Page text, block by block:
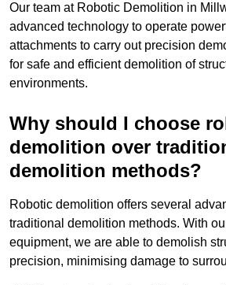
Our team at Robotic Demolition in
advanced technology to operate
attachments to carry out precision
for safe and efficient demolition of
environments.
Why should I choose
demolition over
demolition methods?
Robotic demolition offers several
traditional demolition methods. With
equipment, we are able to demolish
precision, minimising damage to